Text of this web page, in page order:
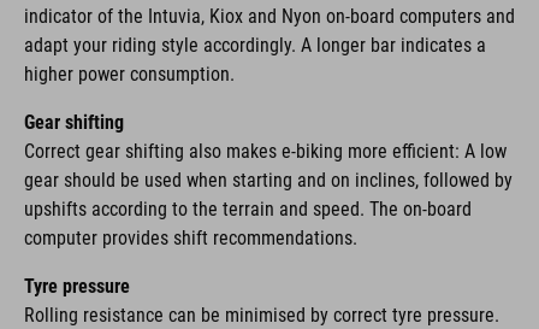
indicator of the Intuvia, Kiox and Nyon on-board computers and
adapt your riding style accordingly. A longer bar indicates a
higher power consumption.
Gear shifting
Correct gear shifting also makes e-biking more efficient: A low
gear should be used when starting and on inclines, followed by
upshifts according to the terrain and speed. The on-board
computer provides shift recommendations.
Tyre pressure
Rolling resistance can be minimised by correct tyre pressure.